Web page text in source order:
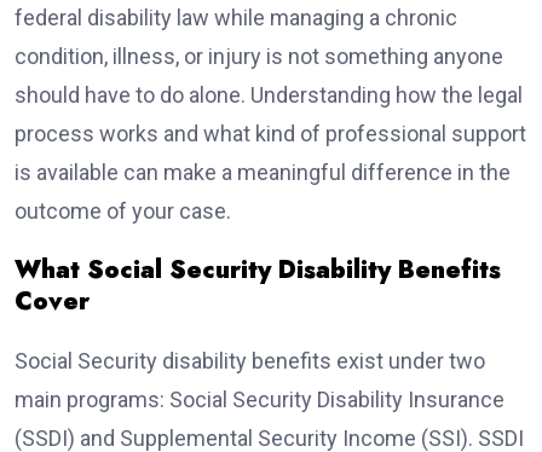
federal disability law while managing a chronic
condition, illness, or injury is not something anyone
should have to do alone. Understanding how the legal
process works and what kind of professional support
is available can make a meaningful difference in the
outcome of your case.
What Social Security Disability Benefits
Cover
Social Security disability benefits exist under two
main programs: Social Security Disability Insurance
(SSDI) and Supplemental Security Income (SSI). SSDI